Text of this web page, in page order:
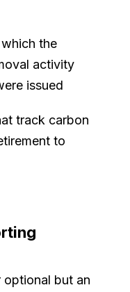
the
activity
issued
track carbon
to
optional but an